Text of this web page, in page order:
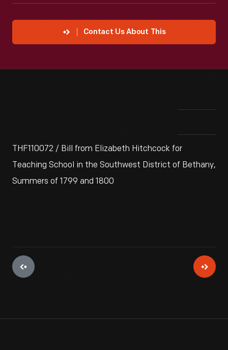
Contact Us About This
THF110072 / Bill from Elizabeth Hitchcock for
Teaching School in the Southwest District of Bethany,
Summers of 1799 and 1800